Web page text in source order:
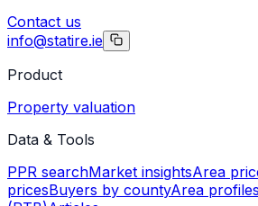
Contact us
info@statire.ie
Product
Property valuation
Data & Tools
PPR searchMarket insightsArea
pricesBuyers by countyArea profiles